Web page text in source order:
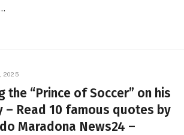
2025
the “Prince of Soccer” on his
– Read 10 famous quotes by
Maradona News24 –